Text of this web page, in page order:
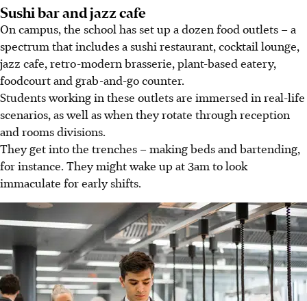
Sushi bar and jazz cafe
On campus, the school has set up a dozen food outlets – a
spectrum that includes a sushi restaurant, cocktail lounge,
jazz cafe, retro-modern brasserie, plant-based eatery,
foodcourt and grab-and-go counter.
Students working in these outlets are immersed in real-life
scenarios, as well as when they rotate through reception
and rooms divisions.
They get into the trenches – making beds and bartending,
for instance. They might wake up at 3am to look
immaculate for early shifts.